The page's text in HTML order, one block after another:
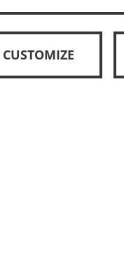
CUSTOMIZE